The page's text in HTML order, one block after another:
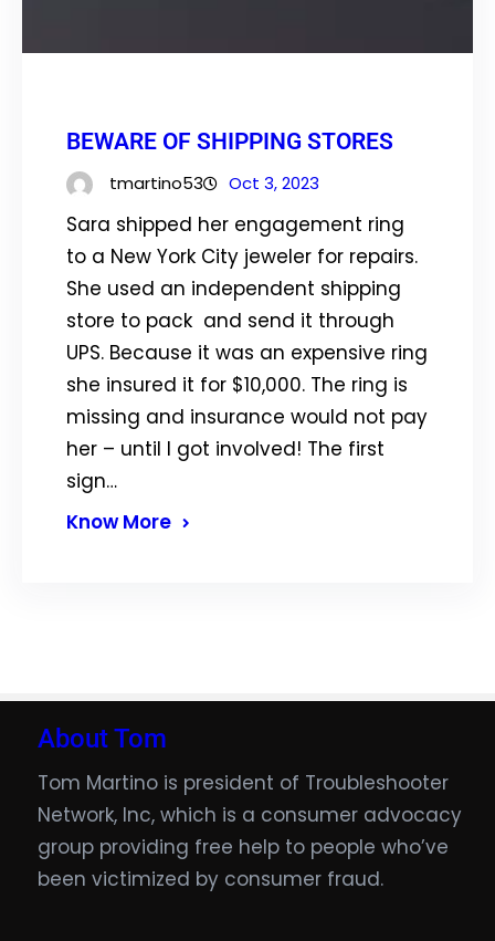
BEWARE OF SHIPPING STORES
tmartino53 Oct 3, 2023
Sara shipped her engagement ring
to a New York City jeweler for repairs.
She used an independent shipping
store to pack and send it through
UPS. Because it was an expensive ring
she insured it for $10,000. The ring is
missing and insurance would not pay
her – until I got involved! The first
sign…
Know More
About Tom
Tom Martino is president of Troubleshooter
Network, Inc, which is a consumer advocacy
group providing free help to people who’ve
been victimized by consumer fraud.